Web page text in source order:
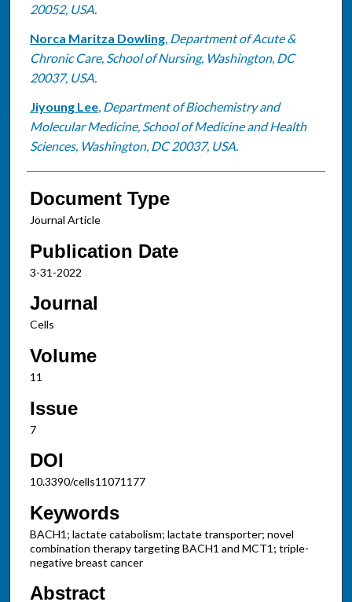
20052, USA.
Norca Maritza Dowling, Department of Acute &
Chronic Care, School of Nursing, Washington, DC
20037, USA.
Jiyoung Lee, Department of Biochemistry and
Molecular Medicine, School of Medicine and Health
Sciences, Washington, DC 20037, USA.
Document Type
Journal Article
Publication Date
3-31-2022
Journal
Cells
Volume
11
Issue
7
DOI
10.3390/cells11071177
Keywords
BACH1; lactate catabolism; lactate transporter; novel
combination therapy targeting BACH1 and MCT1; triple-
negative breast cancer
Abstract